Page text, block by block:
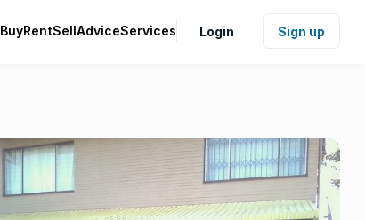
BuyRentSellAdviceServices Login Sign up